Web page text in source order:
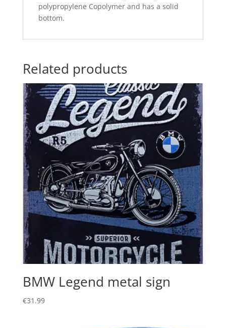
polypropylene Copolymer and has a solid
bottom.
Related products
BMW Legend metal sign
€31.99